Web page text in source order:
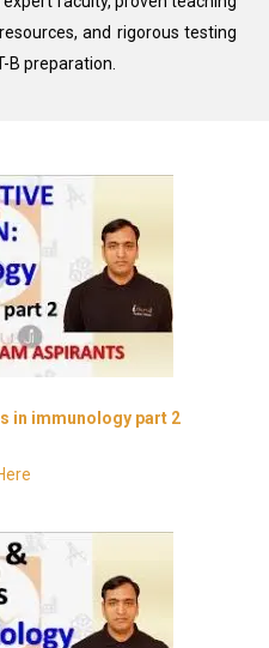
and rigorous testing
B preparation.
in immunology part 2